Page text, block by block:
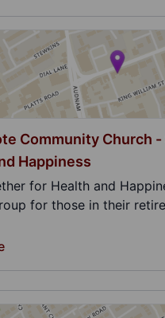
Community Church
Happiness
for Health and
for those in their